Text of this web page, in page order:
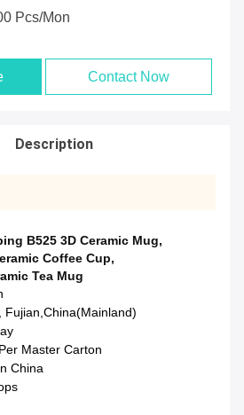
Pcs/mon
Contact Now
Description
B525 3D Ceramic Mug,
Coffee Cup,
Tea Mug
Fujian,China(Mainland)
Master Carton
China